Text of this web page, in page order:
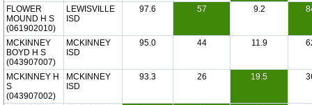
FLOWER
MOUND H S
(061902010)
LEWISVILLE
ISD
97.6 57 9.2
MCKINNEY
BOYD H S
(043907007)
MCKINNEY
ISD
95.0 44 11.9
MCKINNEY H
S
(043907002)
MCKINNEY
ISD
93.3 26 19.5